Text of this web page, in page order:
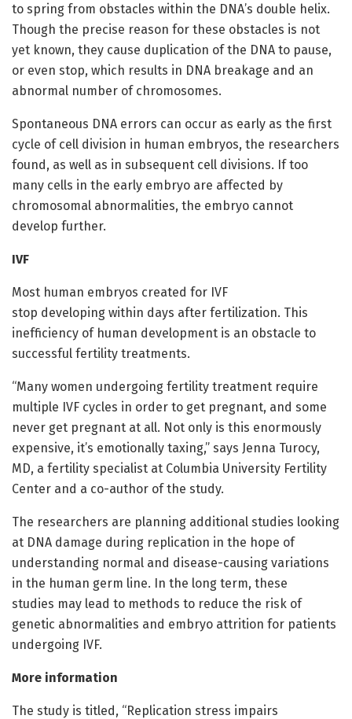
to spring from obstacles within the DNA’s double helix.
Though the precise reason for these obstacles is not
yet known, they cause duplication of the DNA to pause,
or even stop, which results in DNA breakage and an
abnormal number of chromosomes.
Spontaneous DNA errors can occur as early as the first
cycle of cell division in human embryos, the researchers
found, as well as in subsequent cell divisions. If too
many cells in the early embryo are affected by
chromosomal abnormalities, the embryo cannot
develop further.
IVF
Most human embryos created for IVF
stop developing within days after fertilization. This
inefficiency of human development is an obstacle to
successful fertility treatments.
“Many women undergoing fertility treatment require
multiple IVF cycles in order to get pregnant, and some
never get pregnant at all. Not only is this enormously
expensive, it’s emotionally taxing,” says Jenna Turocy,
MD, a fertility specialist at Columbia University Fertility
Center and a co-author of the study.
The researchers are planning additional studies looking
at DNA damage during replication in the hope of
understanding normal and disease-causing variations
in the human germ line. In the long term, these
studies may lead to methods to reduce the risk of
genetic abnormalities and embryo attrition for patients
undergoing IVF.
More information
The study is titled, “Replication stress impairs